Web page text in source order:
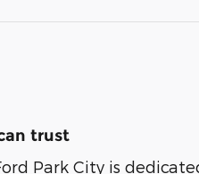
trust
Park City is